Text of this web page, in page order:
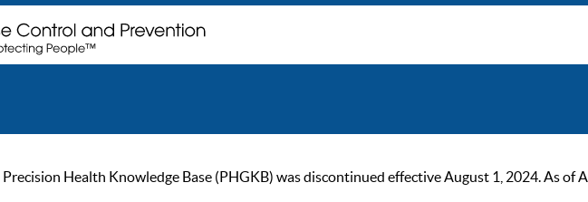
Health Knowledge Base (PHGKB) was discontinued effective August 1, 2024. As of